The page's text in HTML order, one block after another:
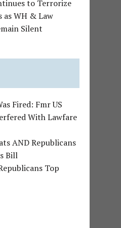
to Terrorize
as WH & Law
Silent
Fired: Fmr US
With Lawfare
AND Republicans
Bill
Top